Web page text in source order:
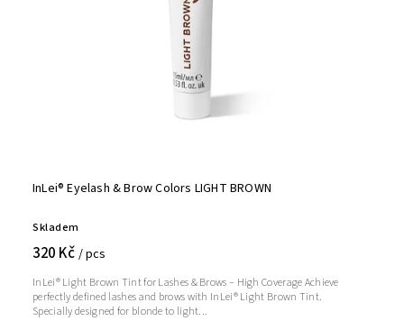
InLei® Eyelash & Brow Colors LIGHT BROWN
Skladem
320 Kč / pcs
InLei® Light Brown Tint for Lashes & Brows – High Coverage Achieve
perfectly defined lashes and brows with InLei® Light Brown Tint.
Specially designed for blonde to light...